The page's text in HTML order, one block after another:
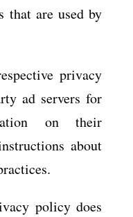
that are used by
privacy
ad servers for
on their
about
policy does